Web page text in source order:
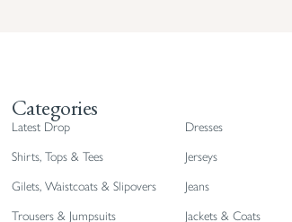
Categories
Latest Drop
Dresses
Shirts, Tops & Tees
Jerseys
Gilets, Waistcoats & Slipovers
Jeans
Trousers & Jumpsuits
Jackets & Coats